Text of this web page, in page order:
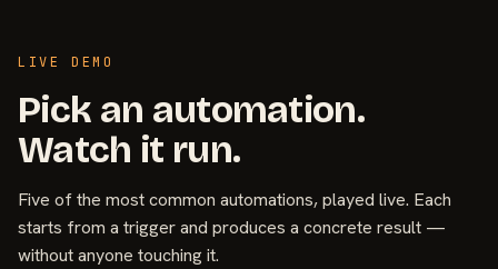
LIVE DEMO
Pick an automation.
Watch it run.
Five of the most common automations, played live. Each
starts from a trigger and produces a concrete result —
without anyone touching it.